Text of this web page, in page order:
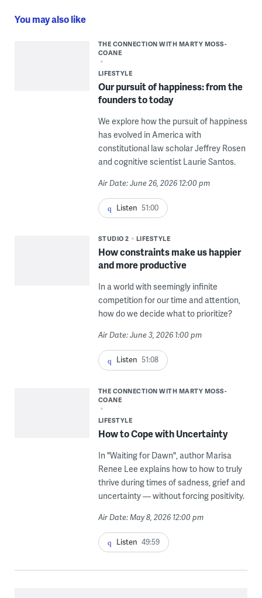
You may also like
THE CONNECTION WITH MARTY MOSS-
COANE
LIFESTYLE
Our pursuit of happiness: from the
founders to today
We explore how the pursuit of happiness
has evolved in America with
constitutional law scholar Jeffrey Rosen
and cognitive scientist Laurie Santos.
Air Date: June 26, 2026 12:00 pm
Listen 51:00
STUDIO 2 LIFESTYLE
How constraints make us happier
and more productive
In a world with seemingly infinite
competition for our time and attention,
how do we decide what to prioritize?
Air Date: June 3, 2026 1:00 pm
Listen 51:08
THE CONNECTION WITH MARTY MOSS-
COANE
LIFESTYLE
How to Cope with Uncertainty
In "Waiting for Dawn", author Marisa
Renee Lee explains how to how to truly
thrive during times of sadness, grief and
uncertainty — without forcing positivity.
Air Date: May 8, 2026 12:00 pm
Listen 49:59